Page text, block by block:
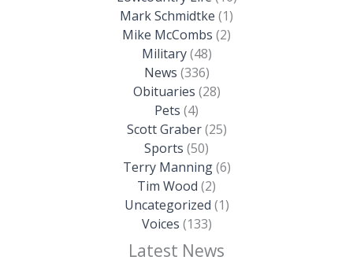
Mark Schmidtke (1)
Mike McCombs (2)
Military(48)
News (336)
Obituaries (28)
Pets (4)
Scott Graber(25)
Sports (50)
Terry Manning(6)
Tim Wood (2)
Uncategorized (1)
Voices (133)
Latest News